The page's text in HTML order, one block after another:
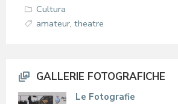
Cultura
amateur, theatre
GALLERIE FOTOGRAFICHE
Le Fotografie